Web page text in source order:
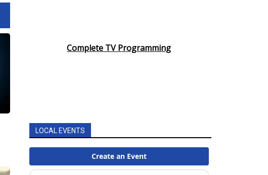
Complete TV Programming
LOCAL EVENTS